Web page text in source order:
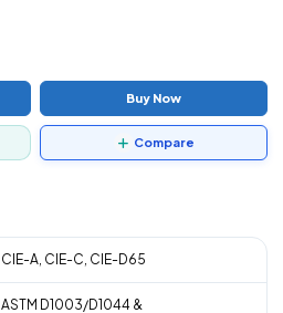
Buy Now
Compare
CIE-A, CIE-C, CIE-D65
ASTM D1003/D1044 &